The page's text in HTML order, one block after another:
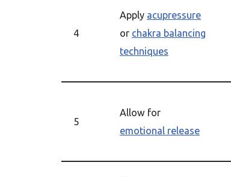
4
Apply acupressure
or chakra balancing
techniques
5
Allow for
emotional release